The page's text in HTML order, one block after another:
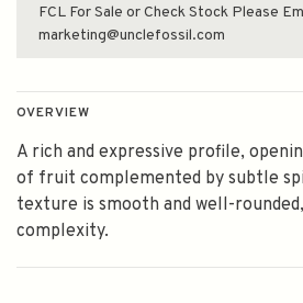
FCL For Sale or Check Stock Please
marketing@unclefossil.com
OVERVIEW
A rich and expressive profile,
of fruit complemented by subtle
texture is smooth and well-
complexity.